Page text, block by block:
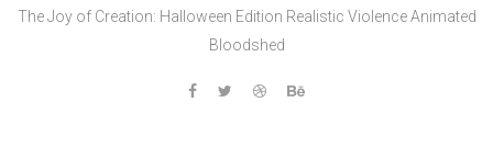
The Joy of Creation: Halloween Edition Realistic Violence Animated
Bloodshed